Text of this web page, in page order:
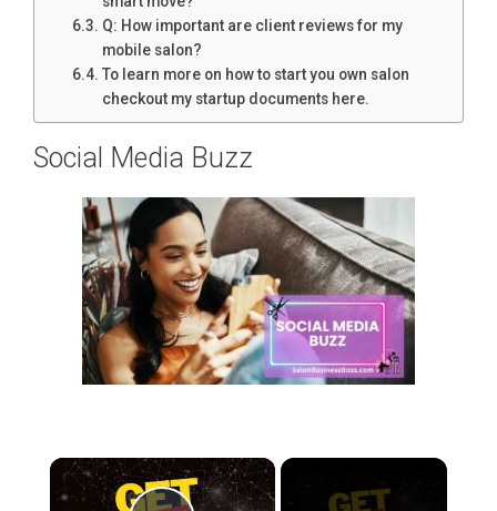
Q: How important are client reviews for my
mobile salon?
To learn more on how to start you own salon
checkout my startup documents here.
Social Media Buzz
×